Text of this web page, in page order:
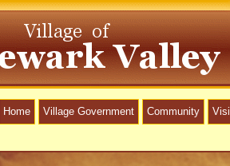
Home Village Government Community